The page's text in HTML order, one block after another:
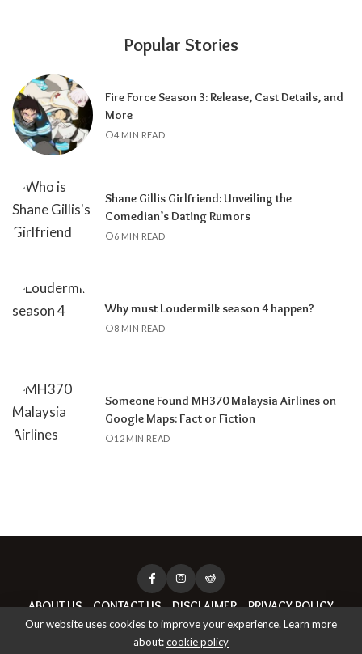
Popular Stories
Fire Force Season 3: Release, Cast Details, and
More
4 MIN READ
Shane Gillis Girlfriend: Unveiling the
Comedian’s Dating Rumors
6 MIN READ
Why must Loudermilk season 4 happen?
8 MIN READ
Someone Found MH370 Malaysia Airlines on
Google Maps: Fact or Fiction
12 MIN READ
ABOUT US CONTACT US DISCLAIMER PRIVACY POLICY
Our website uses cookies to improve your experience. Learn more
about:cookie policy